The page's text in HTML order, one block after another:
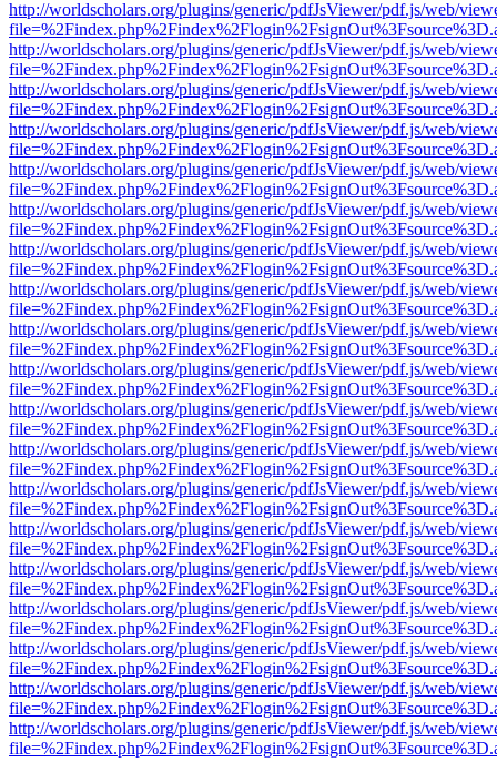
http://worldscholars.org/plugins/generic/pdfJsViewer/pdf.js/web/
http://worldscholars.org/plugins/generic/pdfJsViewer/pdf.js/web/
http://worldscholars.org/plugins/generic/pdfJsViewer/pdf.js/web/
http://worldscholars.org/plugins/generic/pdfJsViewer/pdf.js/web/
http://worldscholars.org/plugins/generic/pdfJsViewer/pdf.js/web/
http://worldscholars.org/plugins/generic/pdfJsViewer/pdf.js/web/
http://worldscholars.org/plugins/generic/pdfJsViewer/pdf.js/web/
http://worldscholars.org/plugins/generic/pdfJsViewer/pdf.js/web/
http://worldscholars.org/plugins/generic/pdfJsViewer/pdf.js/web/
http://worldscholars.org/plugins/generic/pdfJsViewer/pdf.js/web/
http://worldscholars.org/plugins/generic/pdfJsViewer/pdf.js/web/
http://worldscholars.org/plugins/generic/pdfJsViewer/pdf.js/web/
http://worldscholars.org/plugins/generic/pdfJsViewer/pdf.js/web/
http://worldscholars.org/plugins/generic/pdfJsViewer/pdf.js/web/
http://worldscholars.org/plugins/generic/pdfJsViewer/pdf.js/web/
http://worldscholars.org/plugins/generic/pdfJsViewer/pdf.js/web/
http://worldscholars.org/plugins/generic/pdfJsViewer/pdf.js/web/
http://worldscholars.org/plugins/generic/pdfJsViewer/pdf.js/web/
http://worldscholars.org/plugins/generic/pdfJsViewer/pdf.js/web/